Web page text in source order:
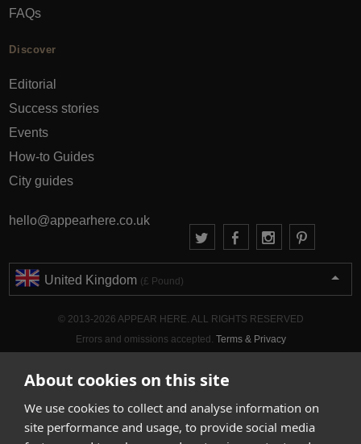
About cookies on this site
We use cookies to collect and analyse information on
site performance and usage, to provide social media
FAQs
Discover
Editorial
Success stories
Events
How-to Guides
City guides
hello@appearhere.co.uk
United Kingdom (£ Pound)
© 2013-2026 APPEAR HERE. ALL RIGHTS RESERVED
Errors and omissions accepted. Terms & Privacy